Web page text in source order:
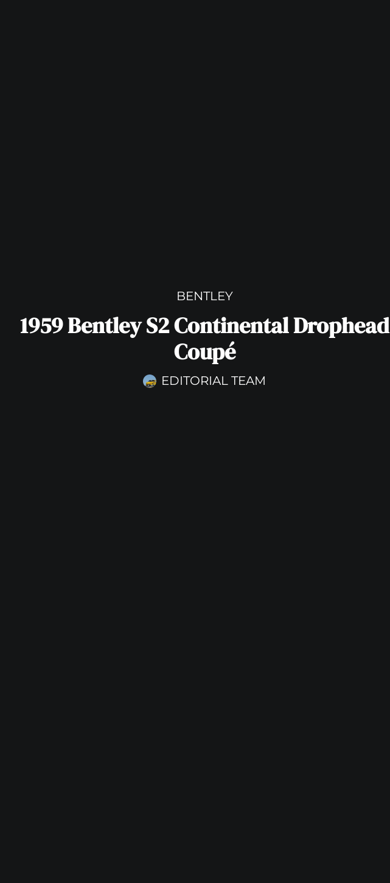
BENTLEY
1959 Bentley S2 Continental Drophead
Coupé
EDITORIAL TEAM